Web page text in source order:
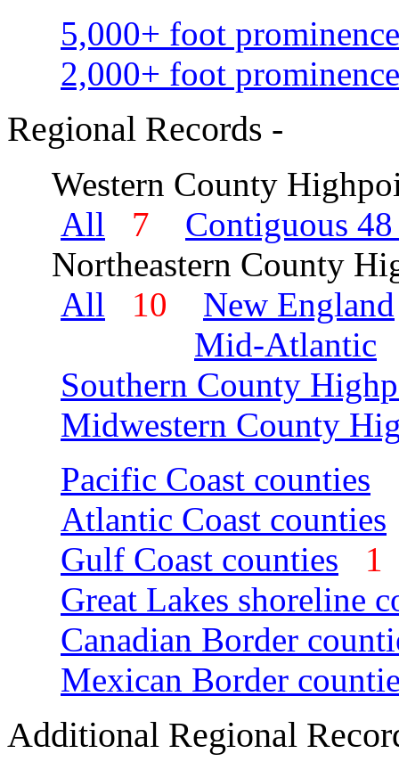
5,000+ foot
2,000+ foot
Regional Records -
Western County
All
7
Contiguous 48
Northeastern County
All
10
New England
Mid-Atlantic
Southern County
Midwestern County
Pacific Coast counties
Atlantic Coast counties
Gulf Coast counties
Great Lakes shoreline
Canadian Border
Mexican Border
Additional Regional